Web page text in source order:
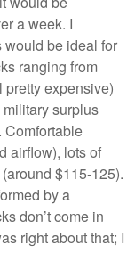
a week. I
would be ideal for
ranging from
pretty expensive)
surplus
. Comfortable
airflow), lots of
$115-125).
by a
don’t come in
right about that; I